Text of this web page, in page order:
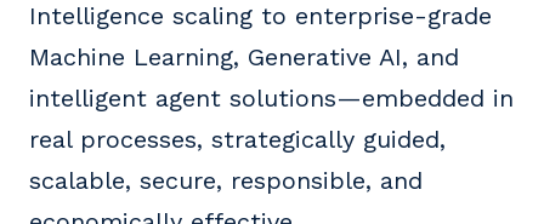
Intelligence scaling to enterprise-grade
Machine Learning, Generative AI, and
intelligent agent solutions—embedded in
real processes, strategically guided,
scalable, secure, responsible, and